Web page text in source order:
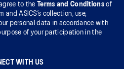
to the Terms and Conditionsof
and ASICS’s collection, use,
personal data in accordance with
of your participation in the
WITH US